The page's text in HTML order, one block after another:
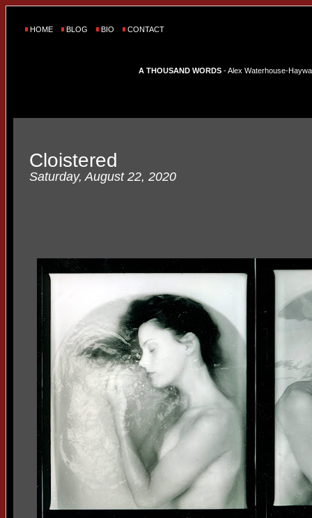
HOME BLOG BIO CONTACT
A THOUSAND WORDS - Alex Waterhouse-
Cloistered
Saturday, August 22, 2020